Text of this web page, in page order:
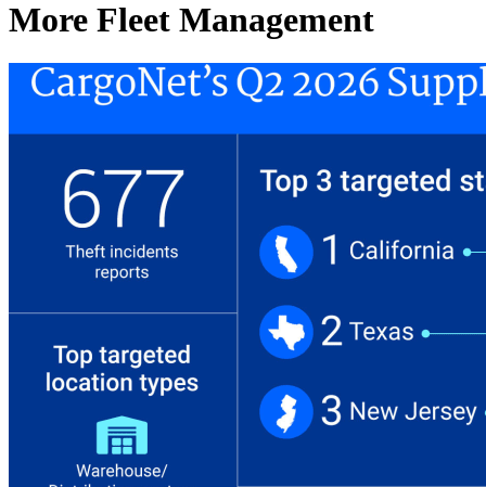
More Fleet Management